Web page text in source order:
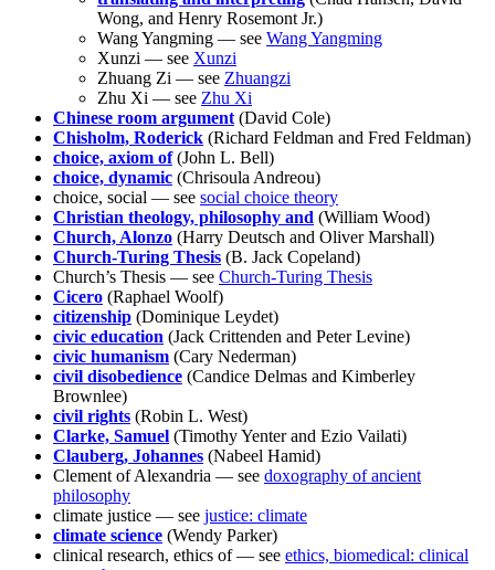
Wong, and Henry Rosemont Jr.)
Wang Yangming — see Wang Yangming
Xunzi — see Xunzi
Zhuang Zi — see Zhuangzi
Zhu Xi — see Zhu Xi
Chinese room argument (David Cole)
Chisholm, Roderick (Richard Feldman and Fred Feldman)
choice, axiom of(John L. Bell)
choice, dynamic (Chrisoula Andreou)
choice, social — see social choice theory
Christian theology, philosophy and (William Wood)
Church, Alonzo (Harry Deutsch and Oliver Marshall)
Church-Turing Thesis (B. Jack Copeland)
Church’s Thesis — see Church-Turing Thesis
Cicero (Raphael Woolf)
citizenship (Dominique Leydet)
civic education (Jack Crittenden and Peter Levine)
civic humanism (Cary Nederman)
civil disobedience (Candice Delmas and Kimberley
Brownlee)
civil rights (Robin L. West)
Clarke, Samuel (Timothy Yenter and Ezio Vailati)
Clauberg, Johannes (Nabeel Hamid)
Clement of Alexandria — see doxography of ancient
philosophy
climate justice — see justice: climate
climate science (Wendy Parker)
clinical research, ethics of — see ethics, biomedical: clinical